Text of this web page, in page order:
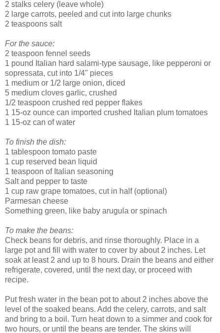
2 stalks celery (leave whole)
2 large carrots, peeled and cut into large chunks
2 teaspoons salt
For the sauce:
2 teaspoon fennel seeds
1 pound Italian hard salami-type sausage, like pepperoni or
sopressata, cut into 1/4" pieces
1 medium or 1/2 large onion, diced
5 medium cloves garlic, crushed
1/2 teaspoon crushed red pepper flakes
1 15-oz ounce can imported crushed Italian plum tomatoes
1 15-oz can of water
To finish the dish:
1 tablespoon tomato paste
1 cup reserved bean liquid
1 teaspoon of Italian seasoning
Salt and pepper to taste
1 cup raw grape tomatoes, cut in half (optional)
Parmesan cheese
Something green, like baby arugula or spinach
To make the beans:
Check beans for debris, and rinse thoroughly. Place in a
large pot and fill with water to cover by about 2 inches. Let
soak at least 2 and up to 8 hours. Drain the beans and either
refrigerate, covered, until the next day, or proceed with
recipe.
Put fresh water in the bean pot to about 2 inches above the
level of the soaked beans. Add the celery, carrots, and salt
and bring to a boil. Turn heat down to a simmer and cook for
two hours, or until the beans are tender. The skins will